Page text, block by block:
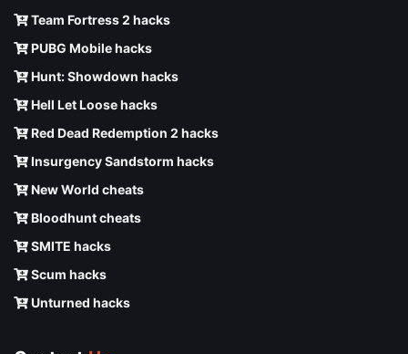
Team Fortress 2 hacks
PUBG Mobile hacks
Hunt: Showdown hacks
Hell Let Loose hacks
Red Dead Redemption 2 hacks
Insurgency Sandstorm hacks
New World cheats
Bloodhunt cheats
SMITE hacks
Scum hacks
Unturned hacks